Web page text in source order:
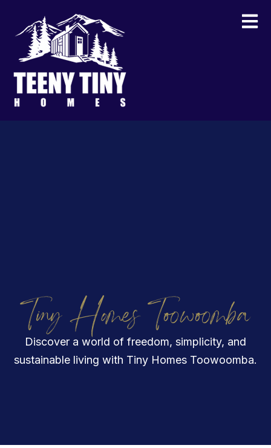
Tiny Homes Toowoomba
Discover a world of freedom, simplicity, and
sustainable living with Tiny Homes Toowoomba.